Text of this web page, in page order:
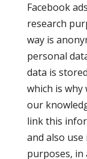
Facebook
research
way is
personal
data is
which is
our
link this
and also
purposes, in